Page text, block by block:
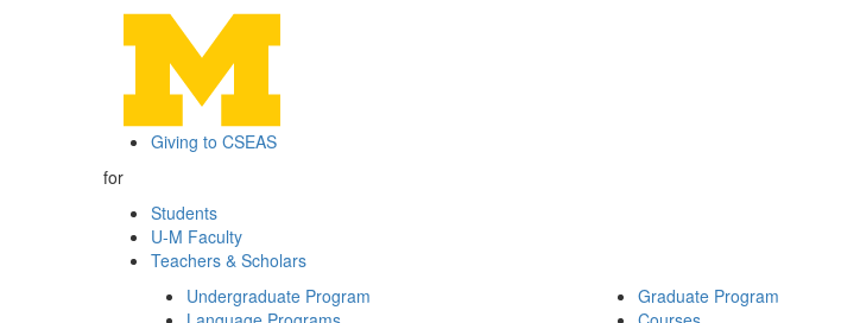
Giving to CSEAS
for
Students
U-M Faculty
Teachers & Scholars
Undergraduate Program
Graduate Program